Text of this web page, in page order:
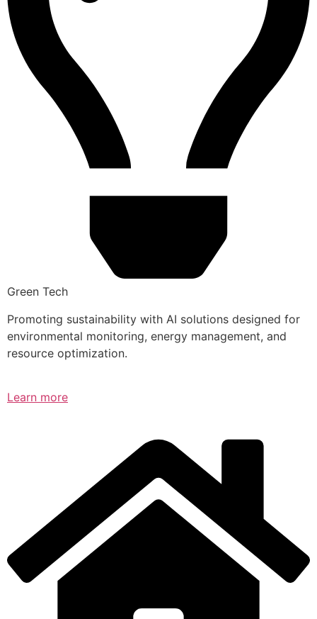
Green Tech
Promoting sustainability with AI solutions designed for
environmental monitoring, energy management, and
resource optimization.
Learn more